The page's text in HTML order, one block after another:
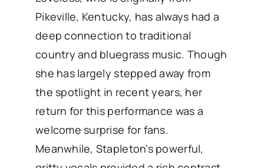
Pikeville, Kentucky, has always had a
deep connection to traditional
country and bluegrass music. Though
she has largely stepped away from
the spotlight in recent years, her
return for this performance was a
welcome surprise for fans.
Meanwhile, Stapleton’s powerful,